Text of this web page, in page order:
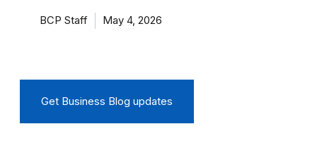
BCP Staff May 4, 2026
Get Business Blog updates